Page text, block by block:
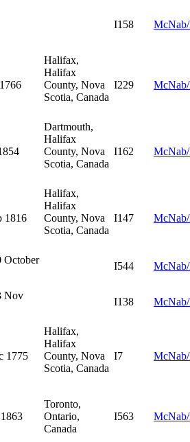
I158
Halifax,
Halifax
County, Nova
Scotia, Canada
I229
Dartmouth,
Halifax
County, Nova
Scotia, Canada
I162
1816
Halifax,
Halifax
County, Nova
Scotia, Canada
I147
October
I544
Nov
I138
1775
Halifax,
Halifax
County, Nova
Scotia, Canada
I7
Toronto,
Ontario,
Canada
I563